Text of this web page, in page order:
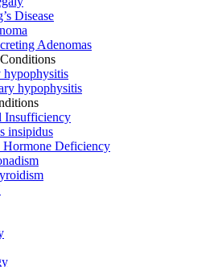
Disease
Adenomas
hypophysitis
hypophysitis
Insufficiency
insipidus
Deficiency